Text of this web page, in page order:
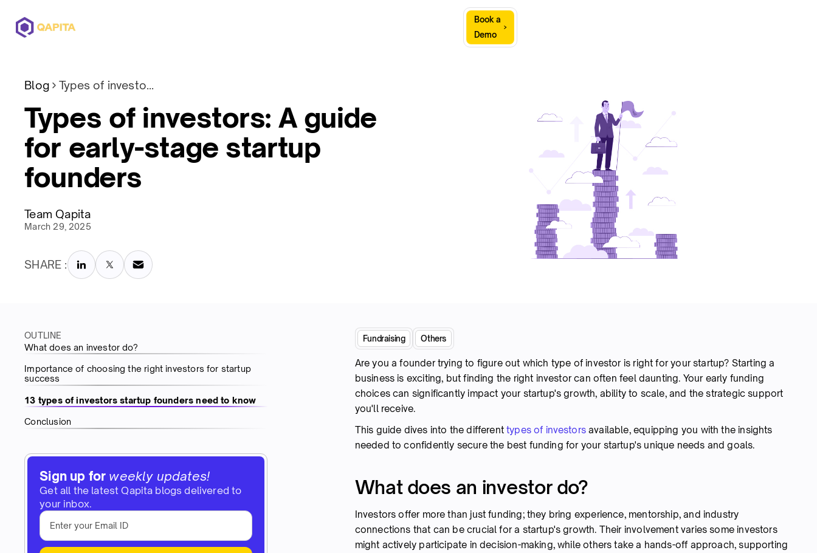
Book a
Demo
Blog Types of investors: A guide for early-stage startup founders
Types of investors: A guide
for early-stage startup
founders
Team Qapita
March 29, 2025
SHARE :
OUTLINE
What does an investor do?
Importance of choosing the right investors for startup
success
13 types of investors startup founders need to know
Conclusion
Sign up for weekly updates!
Get all the latest Qapita blogs delivered to
your inbox.
Fundraising Others
Are you a founder trying to figure out which type of investor is right for your startup? Starting a
business is exciting, but finding the right investor can often feel daunting. Your early funding
choices can significantly impact your startup's growth, ability to scale, and the strategic support
you'll receive.
This guide dives into the differenttypes of investorsavailable, equipping you with the insights
needed to confidently secure the best funding for your startup's unique needs and goals.
What does an investor do?
Investors offer more than just funding; they bring experience, mentorship, and industry
connections that can be crucial for a startup's growth. Their involvement varies some investors
might actively participate in decision-making, while others take a hands-off approach, supporting